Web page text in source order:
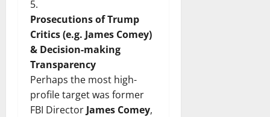
Prosecutions of Trump
Critics (e.g. James Comey)
& Decision-making
Transparency
Perhaps the most high-
profile target was former
FBI Director James Comey,